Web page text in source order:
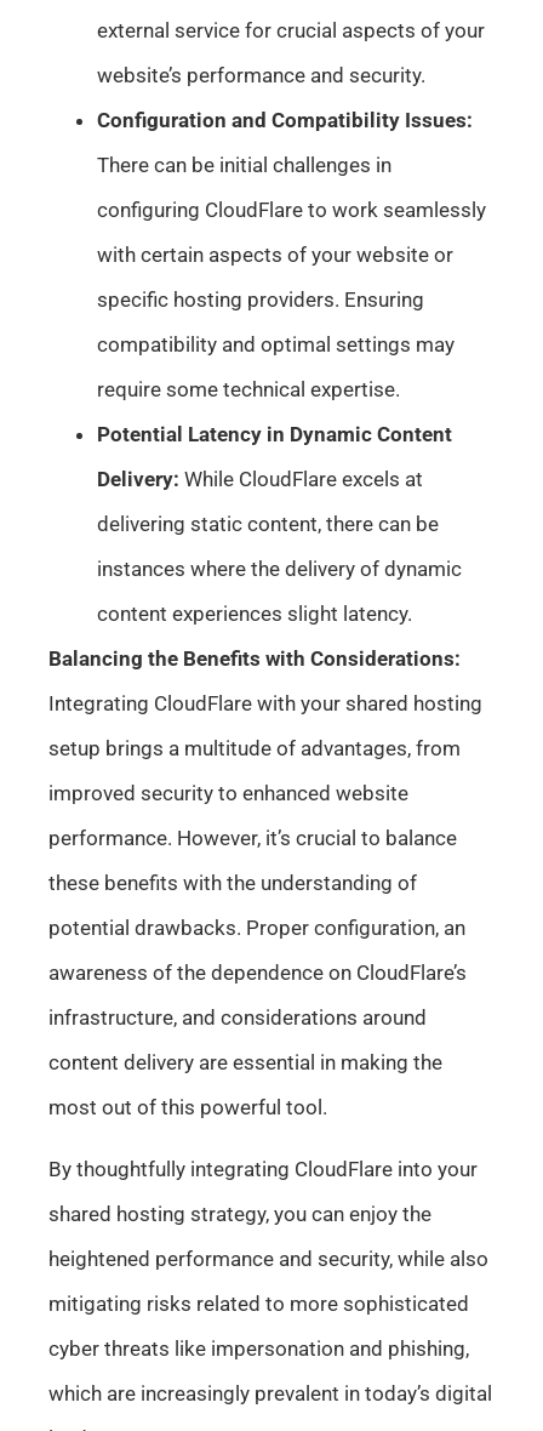
external service for crucial aspects of your
website’s performance and security.
Configuration and Compatibility Issues:
There can be initial challenges in
configuring CloudFlare to work seamlessly
with certain aspects of your website or
specific hosting providers. Ensuring
compatibility and optimal settings may
require some technical expertise.
Potential Latency in Dynamic Content
Delivery: While CloudFlare excels at
delivering static content, there can be
instances where the delivery of dynamic
content experiences slight latency.
Balancing the Benefits with Considerations:
Integrating CloudFlare with your shared hosting
setup brings a multitude of advantages, from
improved security to enhanced website
performance. However, it’s crucial to balance
these benefits with the understanding of
potential drawbacks. Proper configuration, an
awareness of the dependence on CloudFlare’s
infrastructure, and considerations around
content delivery are essential in making the
most out of this powerful tool.
By thoughtfully integrating CloudFlare into your
shared hosting strategy, you can enjoy the
heightened performance and security, while also
mitigating risks related to more sophisticated
cyber threats like impersonation and phishing,
which are increasingly prevalent in today’s digital